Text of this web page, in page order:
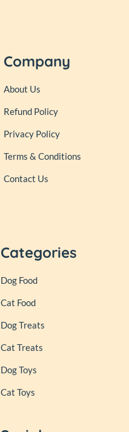
Company
About Us
Refund Policy
Privacy Policy
Terms & Conditions
Contact Us
Categories
Dog Food
Cat Food
Dog Treats
Cat Treats
Dog Toys
Cat Toys